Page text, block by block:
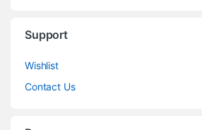
Support
Wishlist
Contact Us